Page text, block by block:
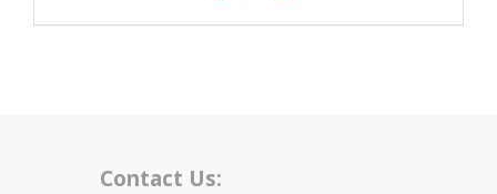
Contact Us: